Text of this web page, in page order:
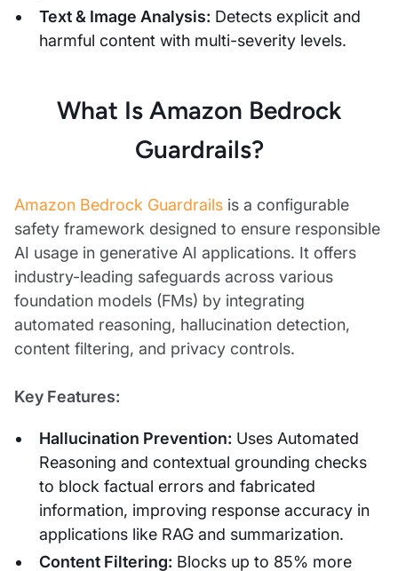
Text & Image Analysis: Detects explicit and
harmful content with multi-severity levels.
What Is Amazon Bedrock
Guardrails?
Amazon Bedrock Guardrails is a configurable
safety framework designed to ensure responsible
AI usage in generative AI applications. It offers
industry-leading safeguards across various
foundation models (FMs) by integrating
automated reasoning, hallucination detection,
content filtering, and privacy controls.
Key Features:
Hallucination Prevention: Uses Automated
Reasoning and contextual grounding checks
to block factual errors and fabricated
information, improving response accuracy in
applications like RAG and summarization.
Content Filtering: Blocks up to 85% more